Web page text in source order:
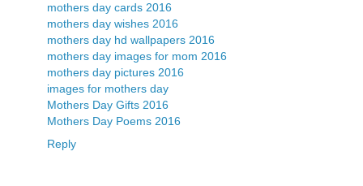
mothers day cards 2016
mothers day wishes 2016
mothers day hd wallpapers 2016
mothers day images for mom 2016
mothers day pictures 2016
images for mothers day
Mothers Day Gifts 2016
Mothers Day Poems 2016
Reply